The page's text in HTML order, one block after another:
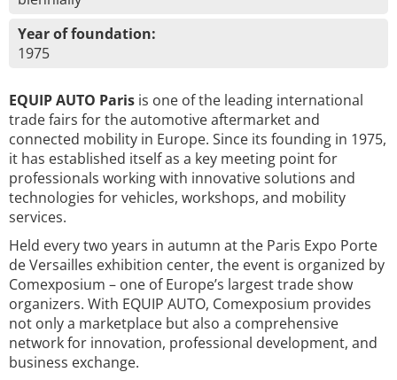
Year of foundation:
1975
EQUIP AUTO Paris is one of the leading international
trade fairs for the automotive aftermarket and
connected mobility in Europe. Since its founding in 1975,
it has established itself as a key meeting point for
professionals working with innovative solutions and
technologies for vehicles, workshops, and mobility
services.
Held every two years in autumn at the Paris Expo Porte
de Versailles exhibition center, the event is organized by
Comexposium – one of Europe’s largest trade show
organizers. With EQUIP AUTO, Comexposium provides
not only a marketplace but also a comprehensive
network for innovation, professional development, and
business exchange.